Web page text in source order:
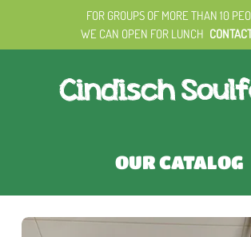
FOR GROUPS OF MORE THAN 10
WE CAN OPEN FOR LUNCH
OUR CATALOG